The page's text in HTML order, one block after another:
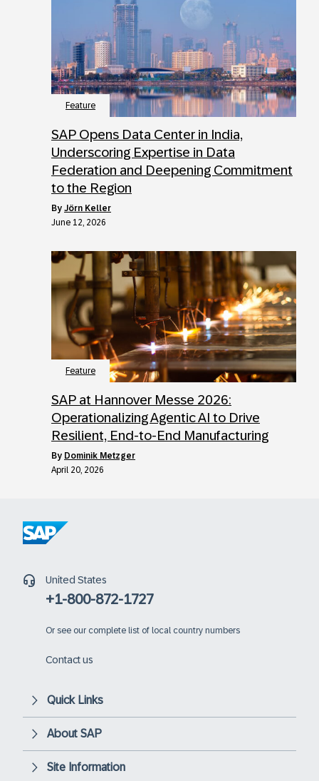
Feature
SAP Opens Data Center in India,
Underscoring Expertise in Data
Federation and Deepening Commitment
to the Region
by Jörn Keller
June 12, 2026
Feature
SAP at Hannover Messe 2026:
Operationalizing Agentic AI to Drive
Resilient, End-to-End Manufacturing
by Dominik Metzger
April 20, 2026
United States
+1-800-872-1727
Or see our complete list of local country numbers
Contact us
Quick Links
About SAP
Site Information